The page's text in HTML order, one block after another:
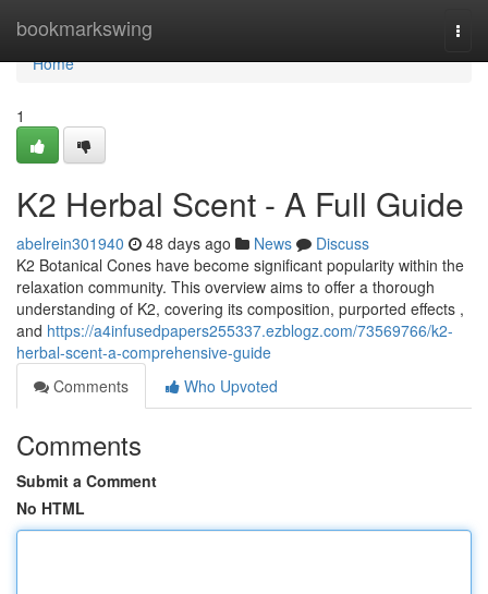
bookmarkswing
Home
Home
1
K2 Herbal Scent - A Full Guide
abelrein301940 48 days ago News
Discuss
K2 Botanical Cones have become significant popularity within the
relaxation community. This overview aims to offer a thorough
understanding of K2, covering its composition, purported effects ,
and https://a4infusedpapers255337.ezblogz.com/73569766/k2-
herbal-scent-a-comprehensive-guide
Comments
Who Upvoted
Comments
Submit a Comment
No HTML